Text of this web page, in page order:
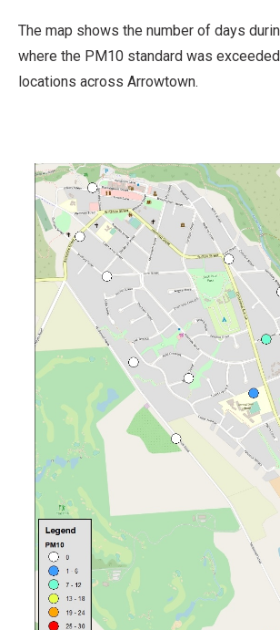
The map shows the number of days
where the PM10 standard was
locations across Arrowtown.